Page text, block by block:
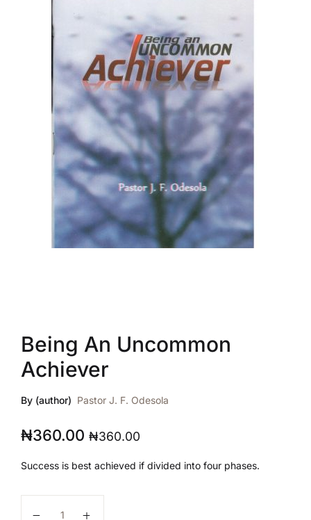
Create Account
Being An Uncommon
Achiever
By (author) Pastor J. F. Odesola
₦360.00 ₦360.00
Success is best achieved if divided into four phases.